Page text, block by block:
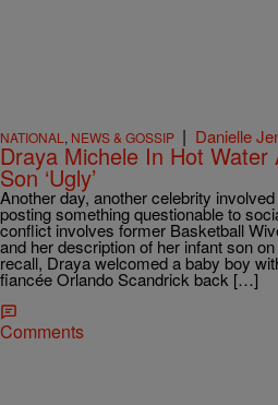
NATIONAL , NEWS & GOSSIP | Danielle
Draya Michele In Hot
Son ‘Ugly’
Another day, another celebrity
posting something questionable to
conflict involves former Basketball
and her description of her infant son
recall, Draya welcomed a baby boy
fiancée Orlando Scandrick back […]
Comments